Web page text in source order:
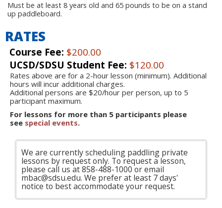
Must be at least 8 years old and 65 pounds to be on a stand
up paddleboard.
RATES
Course Fee: $200.00
UCSD/SDSU Student Fee: $120.00
Rates above are for a 2-hour lesson (minimum). Additional
hours will incur additional charges.
Additional persons are $20/hour per person, up to 5
participant maximum.
For lessons for more than 5 participants please
see special events.
We are currently scheduling paddling private
lessons by request only. To request a lesson,
please call us at 858-488-1000 or email
mbac@sdsu.edu. We prefer at least 7 days'
notice to best accommodate your request.